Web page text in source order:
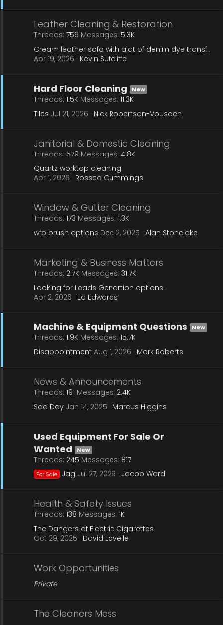
Leather Cleaning & Restoration
Threads 759 Messages 5.3K
Cream leather sofa with alot of denim dye transfer
Apr 19, 2026
Kevin Sutcliffe
Hard Floor Cleaning New
Threads 1.5K Messages 11.3K
Tiles Jul 21, 2026 Nick Robertson-Vousden
Janitorial & Domestic Cleaning
Threads 579 Messages 4.8K
Quartz worktop cleaning
Apr 1, 2026
Rossco Cummings
Window & Gutter Cleaning
Threads 173 Messages 1.3K
wfp brush options Dec 2, 2025 Alan Stonelake
Marketing & Business Matters
Threads 2.7K Messages 31.7K
Looking for Leads Genartion options.
Apr 2, 2026
Ed Edwards
Machine & Equipment Questions New
Threads 1.9K Messages 15.7K
Disappointment Aug 1, 2026 Mark Roberts
News & Announcements
Threads 191 Messages 2.4K
Sad Day Jan 14, 2025 Marcus Higgins
Used Equipment For Sale Or
Wanted
New
Threads 245 Messages 817
For Sale Jag Jul 27, 2026 Jacob Ward
Health & Safety Issues
Threads 138 Messages 1K
The Dangers of Electric Cigarettes
Oct 29, 2025
David Lavelle
Work Opportunities
Private
The Cleaners Mess